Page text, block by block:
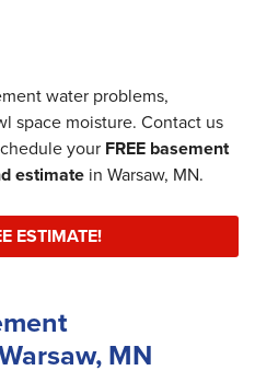
water problems,
space moisture. Contact us
your FREE basement
estimate in Warsaw, MN.
ESTIMATE!
MN